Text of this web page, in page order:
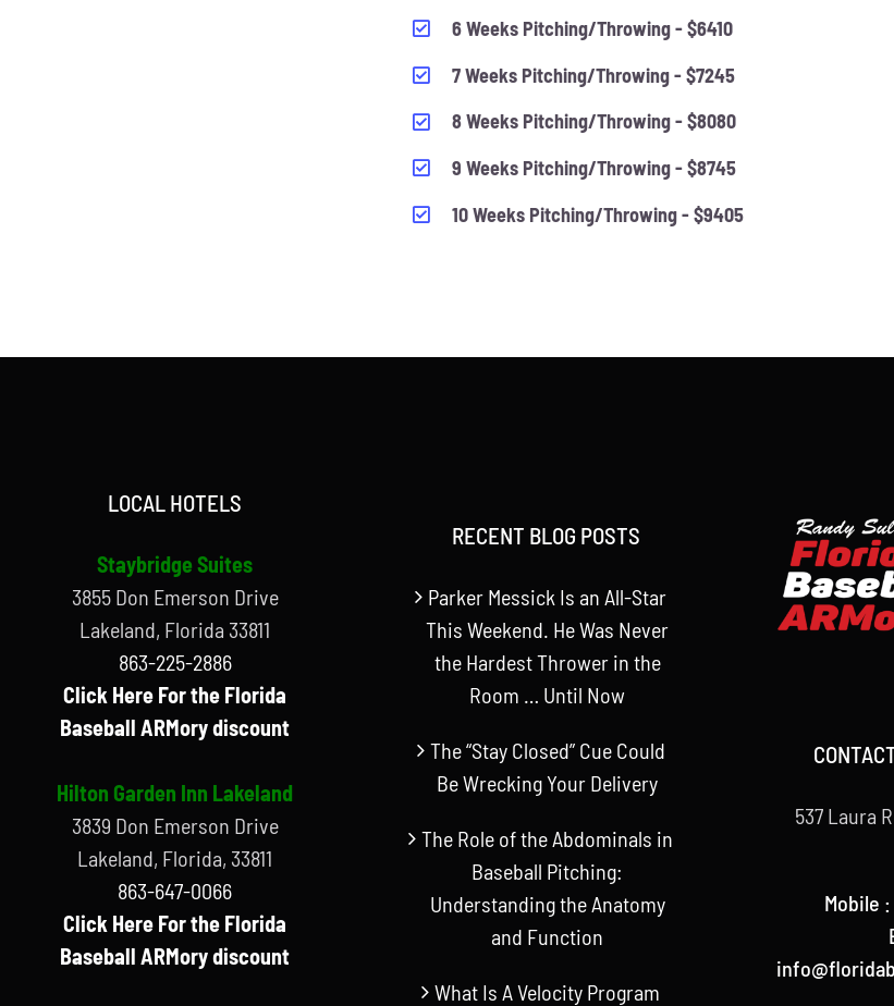
6 Weeks Pitching/Throwing - $6410
7 Weeks Pitching/Throwing - $7245
8 Weeks Pitching/Throwing - $8080
9 Weeks Pitching/Throwing - $8745
10 Weeks Pitching/Throwing - $9405
LOCAL HOTELS
Staybridge Suites
3855 Don Emerson Drive
Lakeland, Florida 33811
863-225-2886
Click Here For the Florida
Baseball ARMory discount
Hilton Garden Inn Lakeland
3839 Don Emerson Drive
Lakeland, Florida, 33811
863-647-0066
Click Here For the Florida
Baseball ARMory discount
RECENT BLOG POSTS
Parker Messick Is an All-Star
This Weekend. He Was Never
the Hardest Thrower in the
Room … Until Now
The “Stay Closed” Cue Could
Be Wrecking Your Delivery
The Role of the Abdominals in
Baseball Pitching:
Understanding the Anatomy
and Function
What Is A Velocity Program
537 Laura
Mobile